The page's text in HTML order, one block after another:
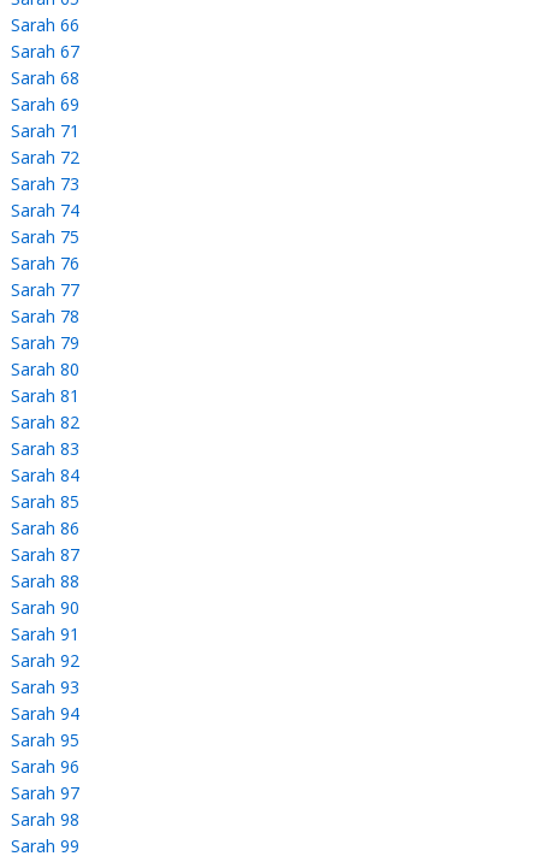
Sarah 66
Sarah 67
Sarah 68
Sarah 69
Sarah 71
Sarah 72
Sarah 73
Sarah 74
Sarah 75
Sarah 76
Sarah 77
Sarah 78
Sarah 79
Sarah 80
Sarah 81
Sarah 82
Sarah 83
Sarah 84
Sarah 85
Sarah 86
Sarah 87
Sarah 88
Sarah 90
Sarah 91
Sarah 92
Sarah 93
Sarah 94
Sarah 95
Sarah 96
Sarah 97
Sarah 98
Sarah 99